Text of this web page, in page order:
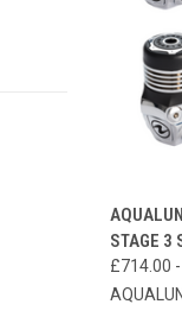
STAGE 3
£714.00